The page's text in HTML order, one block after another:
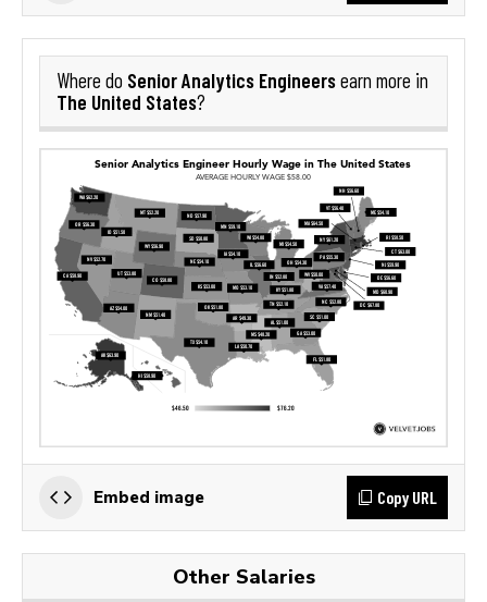
Where do Senior Analytics Engineersearn more in
The United States?
Embed image Copy URL
Other Salaries